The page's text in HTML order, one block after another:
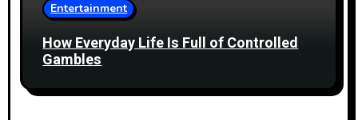
Entertainment
How Everyday Life Is Full of Controlled
Gambles